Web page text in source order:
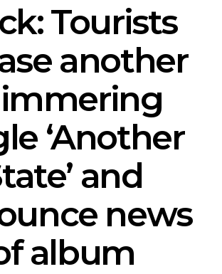
Tourists
another
‘Another
and
news
album